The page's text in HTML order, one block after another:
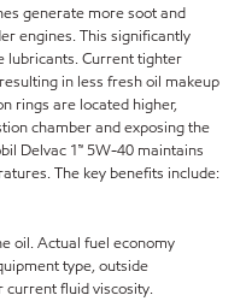
generate more soot and
engines. This significantly
lubricants. Current tighter
in less fresh oil makeup
rings are located higher,
chamber and exposing the
Delvac 1™ 5W-40 maintains
The key benefits include:
oil. Actual fuel economy
type, outside
current fluid viscosity.